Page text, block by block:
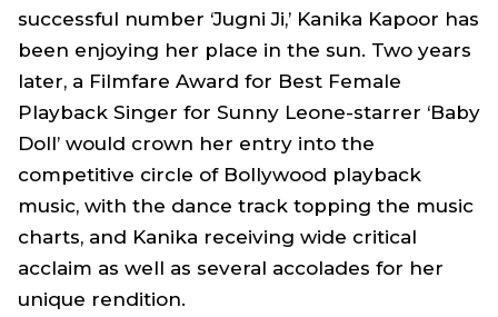
successful number ‘Jugni Ji,’ Kanika Kapoor has
been enjoying her place in the sun. Two years
later, a Filmfare Award for Best Female
Playback Singer for Sunny Leone-starrer ‘Baby
Doll’ would crown her entry into the
competitive circle of Bollywood playback
music, with the dance track topping the music
charts, and Kanika receiving wide critical
acclaim as well as several accolades for her
unique rendition.